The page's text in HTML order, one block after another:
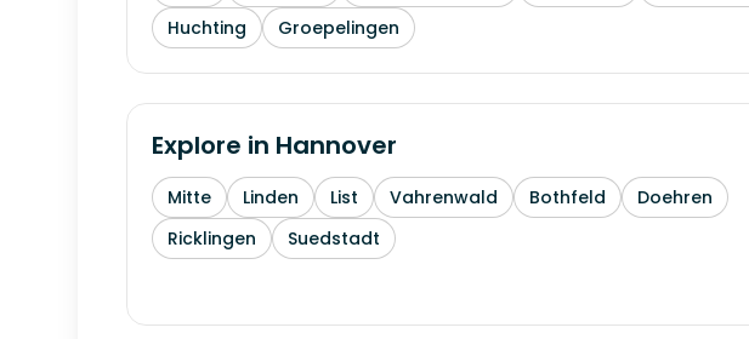
Huchting
Groepelingen
Explore in Hannover
Mitte Linden List Vahrenwald Bothfeld
Doehren
Ricklingen
Suedstadt